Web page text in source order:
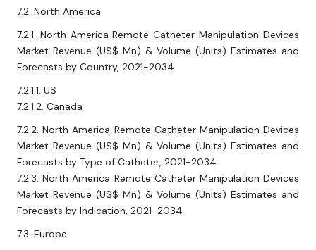
7.2. North America
7.2.1. North America Remote Catheter Manipulation Devices
Market Revenue (US$ Mn) & Volume (Units) Estimates and
Forecasts by Country, 2021-2034
7.2.1.1. US
7.2.1.2. Canada
7.2.2. North America Remote Catheter Manipulation Devices
Market Revenue (US$ Mn) & Volume (Units) Estimates and
Forecasts by Type of Catheter, 2021-2034
7.2.3. North America Remote Catheter Manipulation Devices
Market Revenue (US$ Mn) & Volume (Units) Estimates and
Forecasts by Indication, 2021-2034
7.3. Europe